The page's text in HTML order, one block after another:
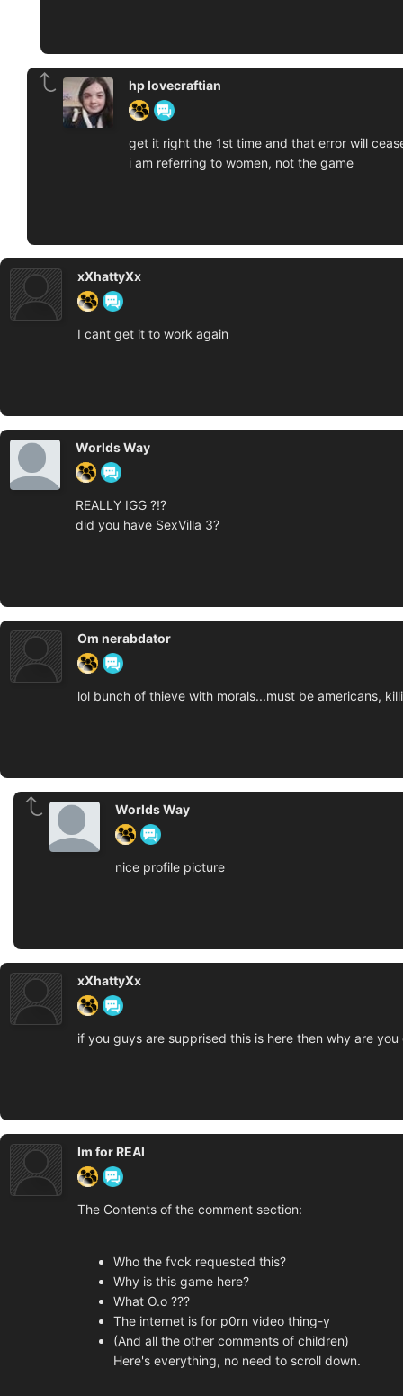
hp lovecraftian
get it right the 1st time and that error will
i am referring to women, not the game
xXhattyXx
I cant get it to work again
Worlds Way
REALLY IGG ?!?
did you have SexVilla 3?
Om nerabdator
lol bunch of thieve with morals...must be americans,
Worlds Way
nice profile picture
xXhattyXx
if you guys are supprised this is here then why are
Im for REAl
The Contents of the comment section:
Who the fvck requested this?
Why is this game here?
What O.o ???
The internet is for p0rn video thing-y
(And all the other comments of children)
Here's everything, no need to scroll down.